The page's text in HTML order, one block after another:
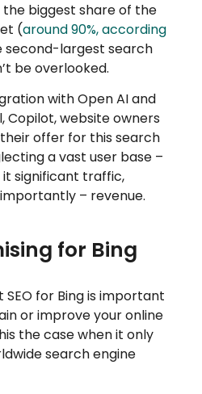
the biggest share of the
(around 90%, according
second-largest search
be overlooked.
with Open AI and
Copilot, website owners
offer for this search
a vast user base –
significant traffic,
– revenue.
for Bing
for Bing is important
or improve your online
the case when it only
search engine